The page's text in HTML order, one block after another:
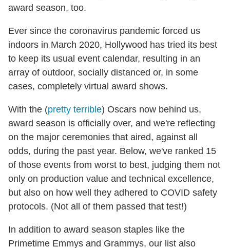
award season, too.
Ever since the coronavirus pandemic forced us
indoors in March 2020, Hollywood has tried its best
to keep its usual event calendar, resulting in an
array of outdoor, socially distanced or, in some
cases, completely virtual award shows.
With the (pretty terrible) Oscars now behind us,
award season is officially over, and we're reflecting
on the major ceremonies that aired, against all
odds, during the past year. Below, we've ranked 15
of those events from worst to best, judging them not
only on production value and technical excellence,
but also on how well they adhered to COVID safety
protocols. (Not all of them passed that test!)
In addition to award season staples like the
Primetime Emmys and Grammys, our list also